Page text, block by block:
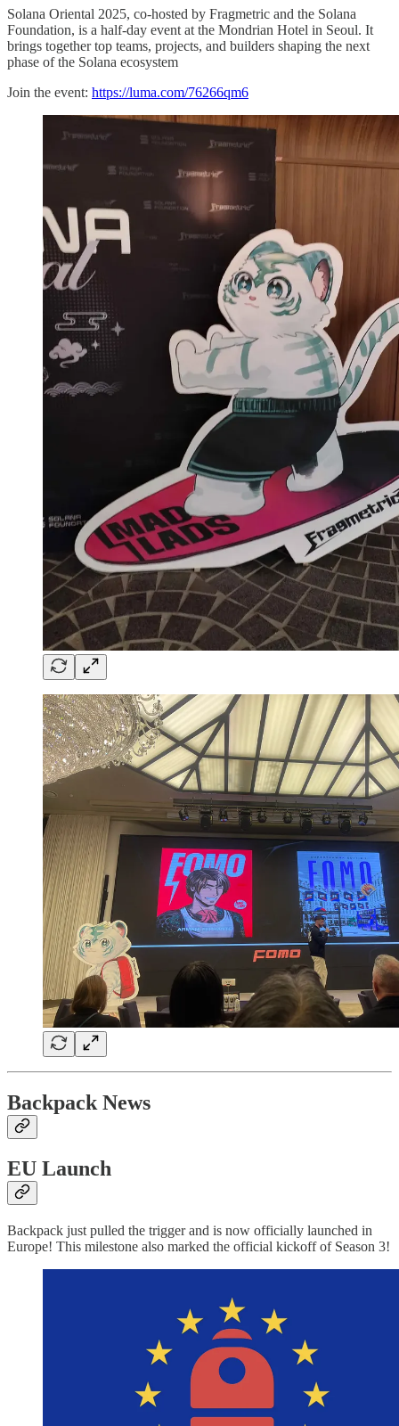
Solana Oriental 2025, co-hosted by Fragmetric and the Solana
Foundation, is a half-day event at the Mondrian Hotel in Seoul. It
brings together top teams, projects, and builders shaping the next
phase of the Solana ecosystem
Join the event: https://luma.com/76266qm6
Backpack News
EU Launch
Backpack just pulled the trigger and is now officially launched in
Europe! This milestone also marked the official kickoff of Season 3!